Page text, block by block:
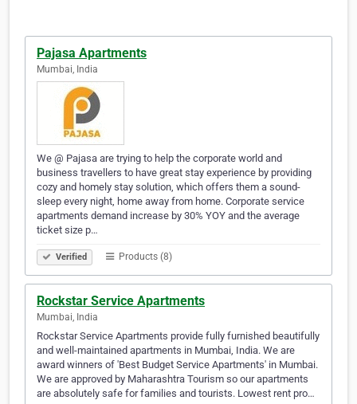
Pajasa Apartments
Mumbai, India
We @ Pajasa are trying to help the corporate world and
business travellers to have great stay experience by providing
cozy and homely stay solution, which offers them a sound-
sleep every night, home away from home. Corporate service
apartments demand increase by 30% YOY and the average
ticket size p…
Verified Products (8)
Rockstar Service Apartments
Mumbai, India
Rockstar Service Apartments provide fully furnished beautifully
and well-maintained apartments in Mumbai, India. We are
award winners of 'Best Budget Service Apartments' in Mumbai.
We are approved by Maharashtra Tourism so our apartments
are absolutely safe for families and tourists. Lowest rent pro…